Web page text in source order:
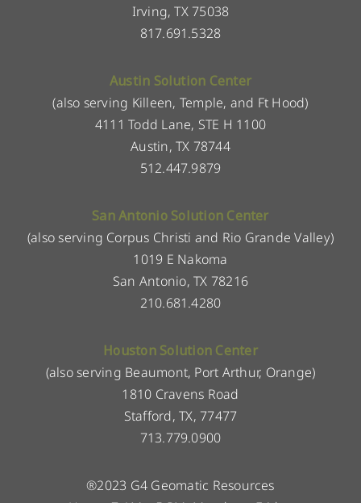
Irving, TX 75038
817.691.5328
Austin Solution Center
(also serving Killeen, Temple, and Ft Hood)
4111 Todd Lane, STE H 1100
Austin, TX 78744
512.447.9879
San Antonio Solution Center
(also serving Corpus Christi and Rio Grande Valley)
1019 E Nakoma
San Antonio, TX 78216
210.681.4280
Houston Solution Center
(also serving Beaumont, Port Arthur, Orange)
1810 Cravens Road
Stafford, TX, 77477
713.779.0900
®2023 G4 Geomatic Resources